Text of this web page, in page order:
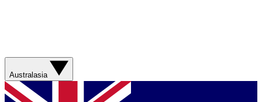
Australasia